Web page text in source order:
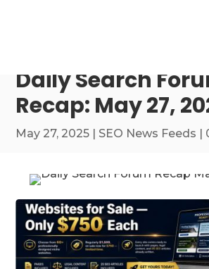
Daily Search
Recap: May 27,
May 27, 2025 | SEO News Feeds |